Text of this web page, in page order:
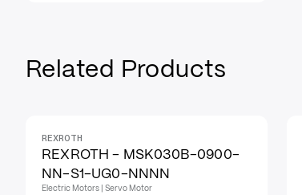
Related Products
REXROTH
REXROTH - MSK030B-0900-
NN-S1-UG0-NNNN
Electric Motors | Servo Motor